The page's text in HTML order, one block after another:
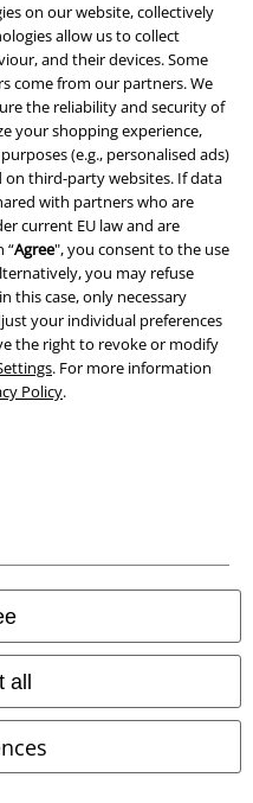
on our website, collectively
allow us to collect
and their devices. Some
come from our partners. We
the reliability and security of
your shopping experience,
(e.g., personalised ads)
on third-party websites. If data
with partners who are
current EU law and are
“Agree", you consent to the use
you may refuse
this case, only necessary
your individual preferences
the right to revoke or modify
. For more information
Policy.
all
Company